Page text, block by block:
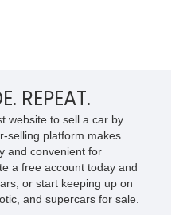
REPEAT.
website to sell a car by
selling platform makes
and convenient for
a free account today and
or start keeping up on
and supercars for sale.